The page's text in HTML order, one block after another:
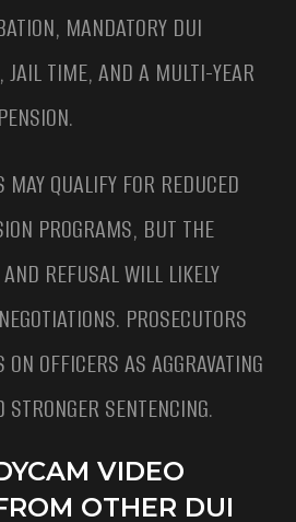
MANDATORY DUI
JAIL TIME, AND A MULTI-YEAR
QUALIFY FOR REDUCED
PROGRAMS, BUT THE
REFUSAL WILL LIKELY
PROSECUTORS
OFFICERS AS AGGRAVATING
SENTENCING.
VIDEO
OTHER DUI